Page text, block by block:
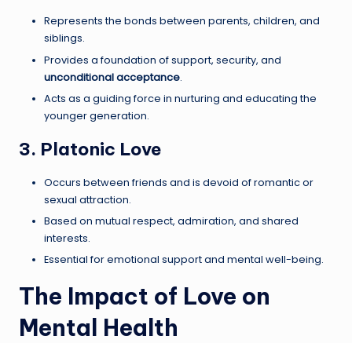
Represents the bonds between parents, children, and
siblings.
Provides a foundation of support, security, and
unconditional acceptance.
Acts as a guiding force in nurturing and educating the
younger generation.
3. Platonic Love
Occurs between friends and is devoid of romantic or
sexual attraction.
Based on mutual respect, admiration, and shared
interests.
Essential for emotional support and mental well-being.
The Impact of Love on
Mental Health